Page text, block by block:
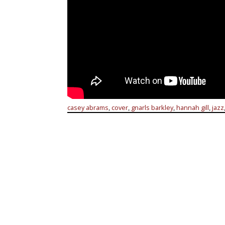
casey abrams ,cover gnarls barkley, hannah gill ,jazz